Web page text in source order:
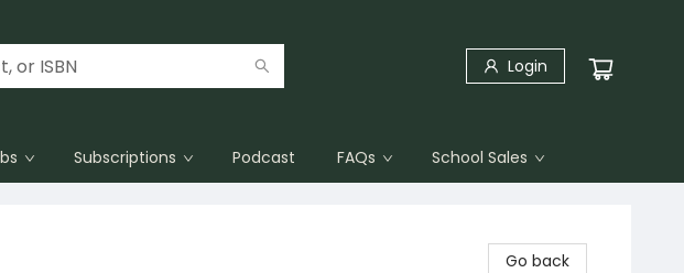
Login
Subscriptions Podcast FAQs School Sales
Go back